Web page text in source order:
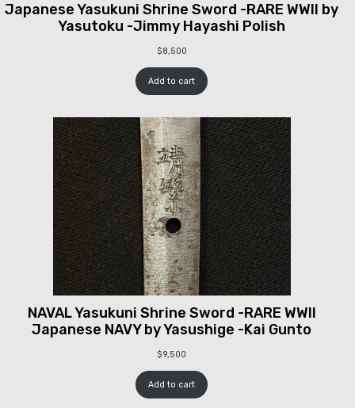
Japanese Yasukuni Shrine Sword -RARE WWII by
Yasutoku -Jimmy Hayashi Polish
$8,500
Add to cart
NAVAL Yasukuni Shrine Sword -RARE WWII
Japanese NAVY by Yasushige -Kai Gunto
$9,500
Add to cart